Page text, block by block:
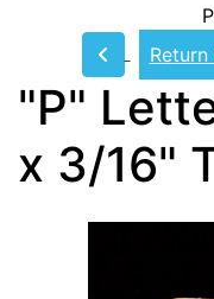
"P"
x 3/16"